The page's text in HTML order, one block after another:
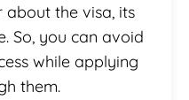
the visa, its
So, you can avoid
while applying
them.